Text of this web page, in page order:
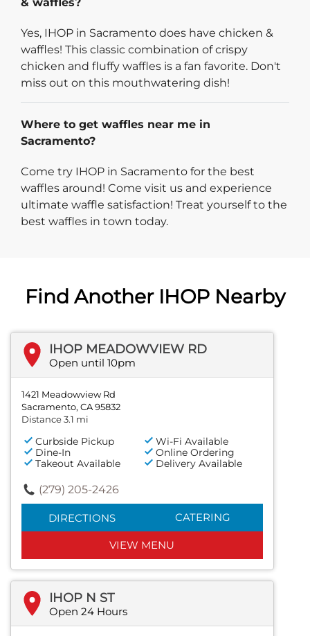
Yes, IHOP in Sacramento does have chicken &
waffles! This classic combination of crispy
chicken and fluffy waffles is a fan favorite. Don't
miss out on this mouthwatering dish!
Where to get waffles near me in
Sacramento?
Come try IHOP in Sacramento for the best
waffles around! Come visit us and experience
ultimate waffle satisfaction! Treat yourself to the
best waffles in town today.
Find Another IHOP Nearby
IHOP MEADOWVIEW RD
Open until 10pm
1421 Meadowview Rd
Sacramento, CA 95832
Distance 3.1 mi
Curbside Pickup
Wi-Fi Available
Dine-In
Online Ordering
Takeout Available
Delivery Available
(279) 205-2426
DIRECTIONS CATERING
VIEW MENU
IHOP N ST
Open 24 Hours